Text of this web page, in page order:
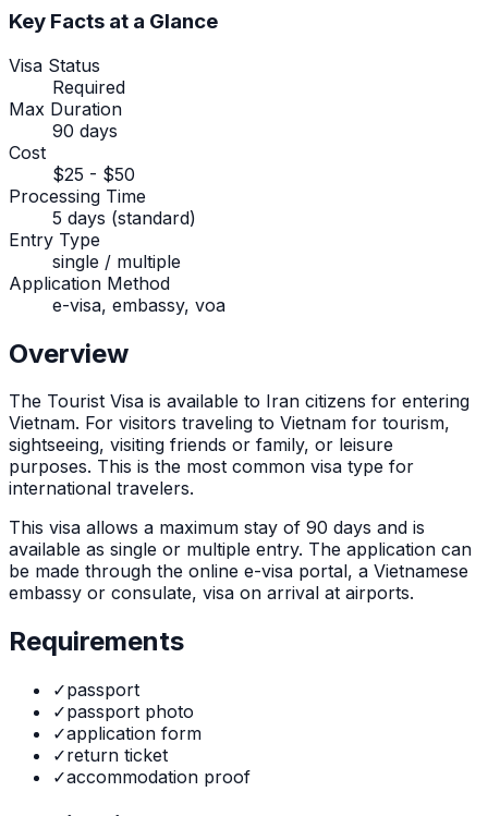
Key Facts at a Glance
Visa Status
Required
Max Duration
90 days
Cost
$25 - $50
Processing Time
5 days (standard)
Entry Type
single / multiple
Application Method
e-visa, embassy, voa
Overview
The Tourist Visa is available to Iran citizens for entering
Vietnam. For visitors traveling to Vietnam for tourism,
sightseeing, visiting friends or family, or leisure
purposes. This is the most common visa type for
international travelers.
This visa allows a maximum stay of 90 days and is
available as single or multiple entry. The application can
be made through the online e-visa portal, a Vietnamese
embassy or consulate, visa on arrival at airports.
Requirements
✓passport
✓passport photo
✓application form
✓return ticket
✓accommodation proof